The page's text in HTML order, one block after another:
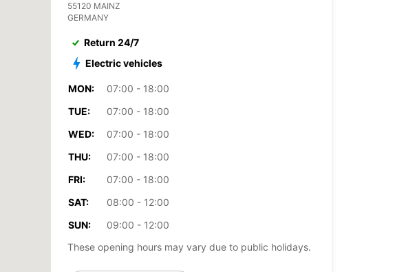
55120 MAINZ
GERMANY
Return 24/7
Electric vehicles
MON:
07:00 - 18:00
TUE:
07:00 - 18:00
WED:
07:00 - 18:00
THU:
07:00 - 18:00
FRI:
07:00 - 18:00
SAT:
08:00 - 12:00
SUN:
09:00 - 12:00
These opening hours may vary due to public holidays.